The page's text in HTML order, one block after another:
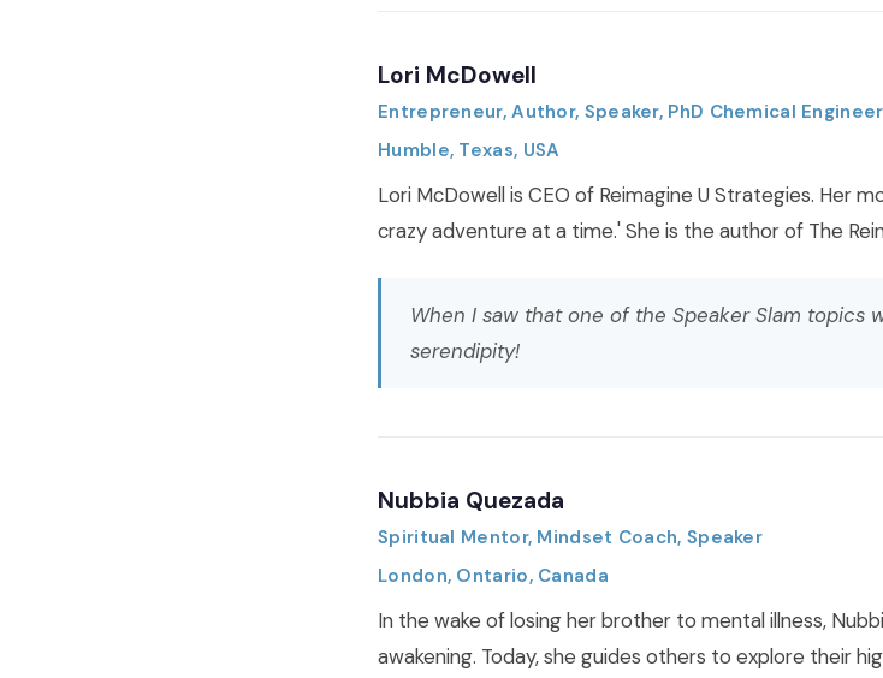
Lori McDowell
Entrepreneur, Author, Speaker, PhD Chemical Engineer
Humble, Texas, USA
Lori McDowell is CEO of Reimagine U Strategies. Her
crazy adventure at a time.' She is the author of The
When I saw that one of the Speaker Slam topics
serendipity!
Nubbia Quezada
Spiritual Mentor, Mindset Coach, Speaker
London, Ontario, Canada
In the wake of losing her brother to mental illness,
awakening. Today, she guides others to explore their